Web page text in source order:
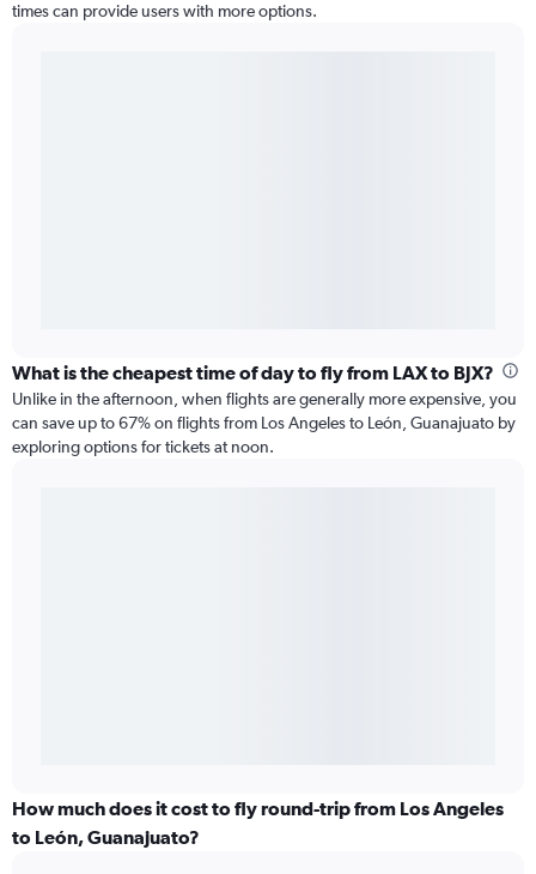
times can provide users with more options.
What is the cheapest time of day to fly from LAX to BJX?
Unlike in the afternoon, when flights are generally more expensive, you
can save up to 67% on flights from Los Angeles to León, Guanajuato by
exploring options for tickets at noon.
How much does it cost to fly round-trip from Los Angeles
to León, Guanajuato?